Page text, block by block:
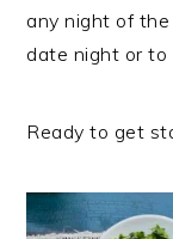
any night of
date night or to
Ready to get